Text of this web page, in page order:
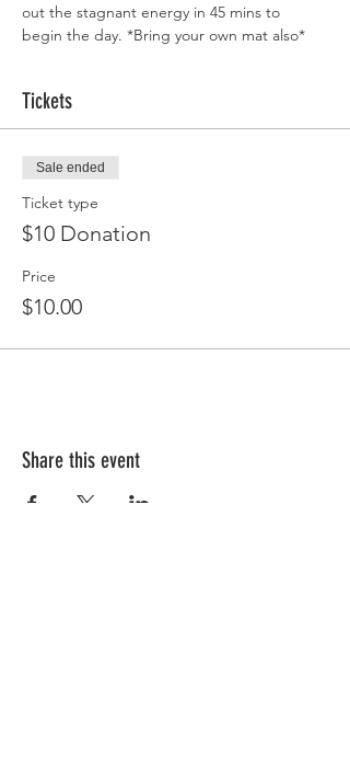
out the stagnant energy in 45 mins to
begin the day. *Bring your own mat also*
Tickets
Sale ended
Ticket type
$10 Donation
Price
$10.00
Share this event